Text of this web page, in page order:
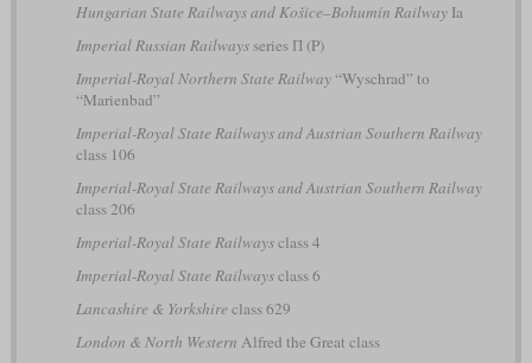
Hungarian State Railways and Košice–Bohumín RailwayIa
Imperial Russian Railwaysseries П (P)
Imperial-Royal Northern State Railway“Wyschrad” to
“Marienbad”
Imperial-Royal State Railways and Austrian Southern Railway
class 106
Imperial-Royal State Railways and Austrian Southern Railway
class 206
Imperial-Royal State Railwaysclass 4
Imperial-Royal State Railwaysclass 6
Lancashire & Yorkshire class 629
London & North Western Alfred the Great class